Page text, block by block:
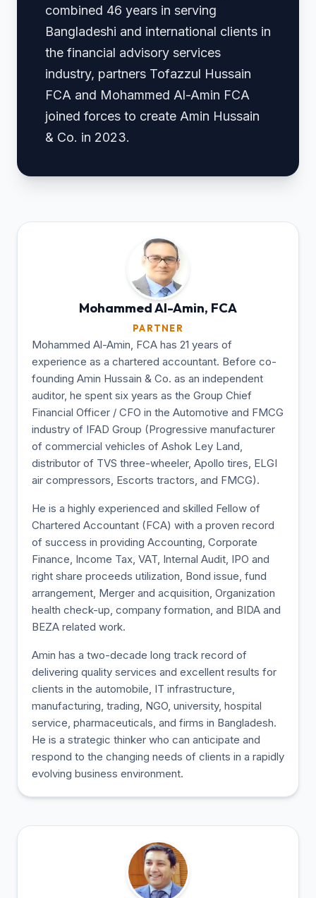
combined 46 years in serving
Bangladeshi and international clients in
the financial advisory services
industry, partners Tofazzul Hussain
FCA and Mohammed Al-Amin FCA
joined forces to create Amin Hussain
& Co. in 2023.
Mohammed Al-Amin, FCA
PARTNER
Mohammed Al-Amin, FCA has 21 years of
experience as a chartered accountant. Before co-
founding Amin Hussain & Co. as an independent
auditor, he spent six years as the Group Chief
Financial Officer / CFO in the Automotive and FMCG
industry of IFAD Group (Progressive manufacturer
of commercial vehicles of Ashok Ley Land,
distributor of TVS three-wheeler, Apollo tires, ELGI
air compressors, Escorts tractors, and FMCG).
He is a highly experienced and skilled Fellow of
Chartered Accountant (FCA) with a proven record
of success in providing Accounting, Corporate
Finance, Income Tax, VAT, Internal Audit, IPO and
right share proceeds utilization, Bond issue, fund
arrangement, Merger and acquisition, Organization
health check-up, company formation, and BIDA and
BEZA related work.
Amin has a two-decade long track record of
delivering quality services and excellent results for
clients in the automobile, IT infrastructure,
manufacturing, trading, NGO, university, hospital
service, pharmaceuticals, and firms in Bangladesh.
He is a strategic thinker who can anticipate and
respond to the changing needs of clients in a rapidly
evolving business environment.